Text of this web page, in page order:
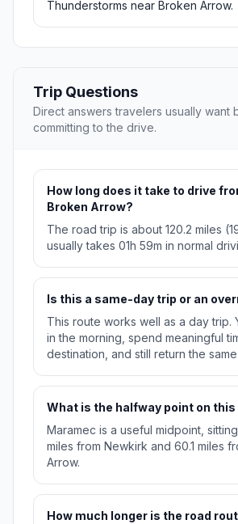
Thunderstorms near Broken Arrow.
Trip Questions
Direct answers travelers usually want
committing to the drive.
How long does it take to drive
Broken Arrow?
The road trip is about 120.2 miles
usually takes 01h 59m in normal
Is this a same-day trip or an
This route works well as a day trip.
in the morning, spend meaningful
destination, and still return the
What is the halfway point on
Maramec is a useful midpoint,
miles from Newkirk and 60.1 miles
Arrow.
How much longer is the road